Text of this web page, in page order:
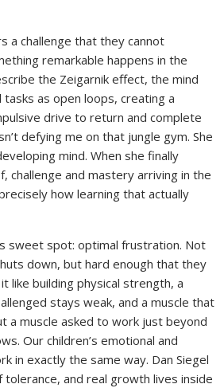
a challenge that they cannot
remarkable happens in the
the Zeigarnik effect, the mind
as open loops, creating a
drive to return and complete
defying me on that jungle gym. She
mind. When she finally
challenge and mastery arriving in the
how learning that actually
sweet spot: optimal frustration. Not
down, but hard enough that they
like building physical strength, a
stays weak, and a muscle that
a muscle asked to work just beyond
Our children’s emotional and
in exactly the same way. Dan Siegel
and real growth lives inside